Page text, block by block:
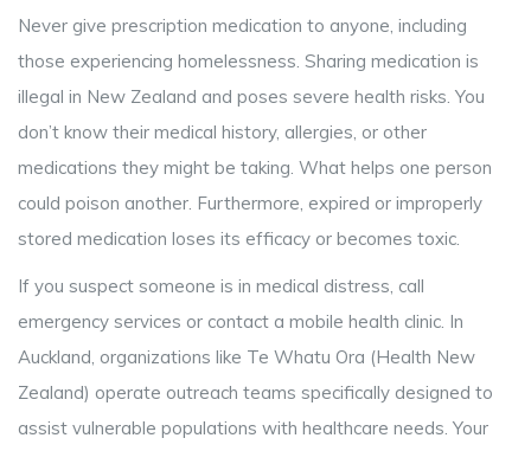
Never give prescription medication to anyone, including
those experiencing homelessness. Sharing medication is
illegal in New Zealand and poses severe health risks. You
don’t know their medical history, allergies, or other
medications they might be taking. What helps one person
could poison another. Furthermore, expired or improperly
stored medication loses its efficacy or becomes toxic.
If you suspect someone is in medical distress, call
emergency services or contact a mobile health clinic. In
Auckland, organizations like Te Whatu Ora (Health New
Zealand) operate outreach teams specifically designed to
assist vulnerable populations with healthcare needs. Your